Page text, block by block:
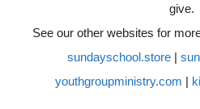
give.
See our other websites for
sundayschool.store|
youthgroupministry.com |